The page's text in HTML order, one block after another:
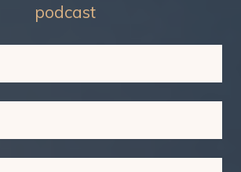
podcast